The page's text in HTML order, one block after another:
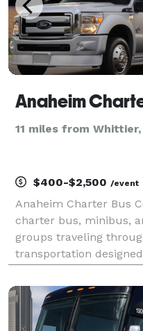
Anaheim
11 miles from Whittier,
$400-$2,500 /event
Anaheim Charter Bus
charter bus, minibus,
groups traveling
transportation
construction shuttles.
with amenities like Wi-